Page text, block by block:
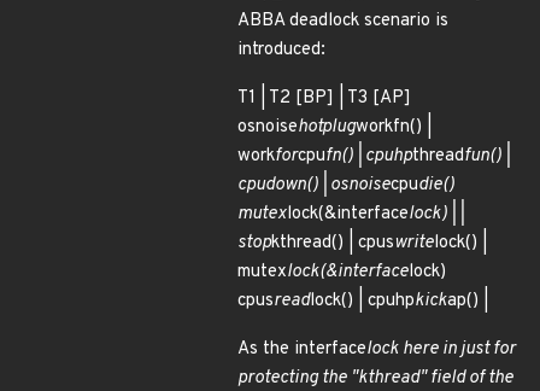
ABBA deadlock scenario is
introduced:
T1 | T2 [BP] | T3 [AP]
osnoisehotplugworkfn() |
workforcpufn() | cpuhpthreadfun() |
cpudown() | osnoisecpudie()
mutexlock(&interfacelock) | |
stopkthread() | cpuswritelock() |
mutexlock(&interfacelock)
cpusreadlock() | cpuhpkickap() |
As the interfacelock here in just for
protecting the "kthread" field of the